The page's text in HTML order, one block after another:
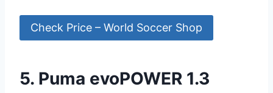
Check Price – World Soccer Shop
5. Puma evoPOWER 1.3